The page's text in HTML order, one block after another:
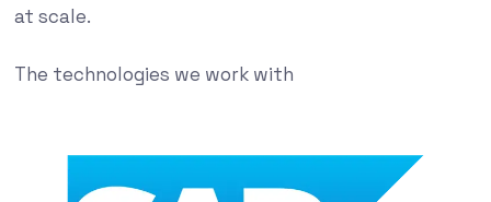
at scale.
The technologies we work with